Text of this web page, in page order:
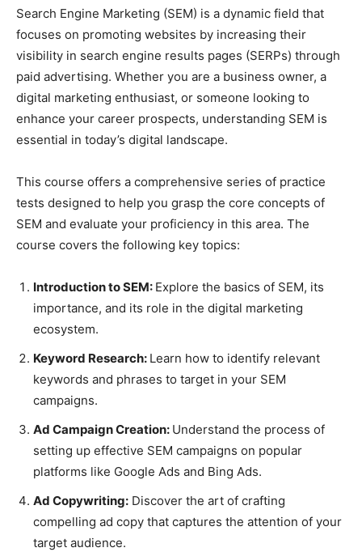
Search Engine Marketing (SEM) is a dynamic field that
focuses on promoting websites by increasing their
visibility in search engine results pages (SERPs) through
paid advertising. Whether you are a business owner, a
digital marketing enthusiast, or someone looking to
enhance your career prospects, understanding SEM is
essential in today’s digital landscape.
This course offers a comprehensive series of practice
tests designed to help you grasp the core concepts of
SEM and evaluate your proficiency in this area. The
course covers the following key topics:
Introduction to SEM: Explore the basics of SEM, its
importance, and its role in the digital marketing
ecosystem.
Keyword Research: Learn how to identify relevant
keywords and phrases to target in your SEM
campaigns.
Ad Campaign Creation: Understand the process of
setting up effective SEM campaigns on popular
platforms like Google Ads and Bing Ads.
Ad Copywriting: Discover the art of crafting
compelling ad copy that captures the attention of your
target audience.